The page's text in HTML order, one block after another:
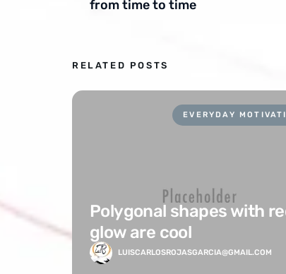
from time to time
RELATED POSTS
EVERYDAY
Polygonal shapes with
glow are cool
LUISCARLOSROJASGARCIA@GMAIL.COM